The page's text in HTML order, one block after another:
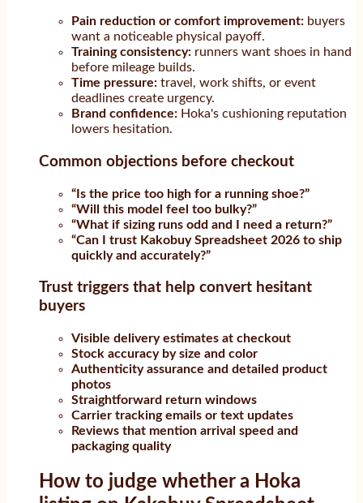
Pain reduction or comfort improvement: buyers
want a noticeable physical payoff.
Training consistency: runners want shoes in hand
before mileage builds.
Time pressure: travel, work shifts, or event
deadlines create urgency.
Brand confidence: Hoka's cushioning reputation
lowers hesitation.
Common objections before checkout
“Is the price too high for a running shoe?”
“Will this model feel too bulky?”
“What if sizing runs odd and I need a return?”
“Can I trust Kakobuy Spreadsheet 2026 to ship
quickly and accurately?”
Trust triggers that help convert hesitant
buyers
Visible delivery estimates at checkout
Stock accuracy by size and color
Authenticity assurance and detailed product
photos
Straightforward return windows
Carrier tracking emails or text updates
Reviews that mention arrival speed and
packaging quality
How to judge whether a Hoka